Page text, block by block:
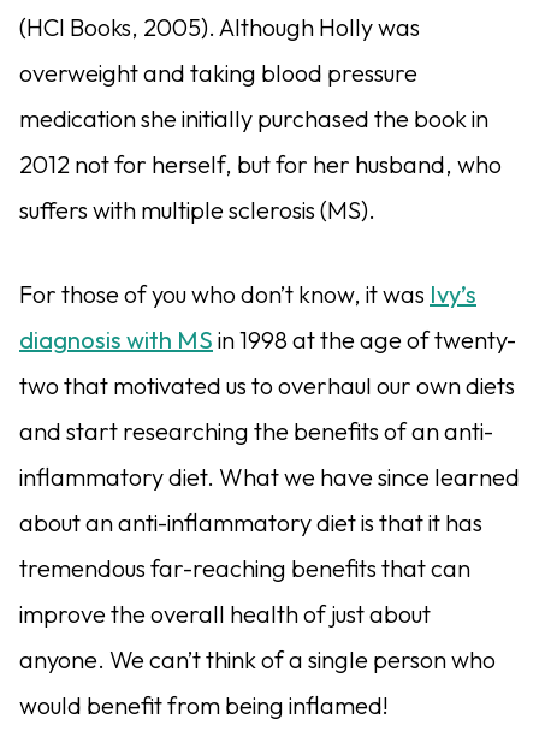
(HCI Books, 2005). Although Holly was
overweight and taking blood pressure
medication she initially purchased the book in
2012 not for herself, but for her husband, who
suffers with multiple sclerosis (MS).
For those of you who don’t know, it was Ivy’s
diagnosis with MS in 1998 at the age of twenty-
two that motivated us to overhaul our own diets
and start researching the benefits of an anti-
inflammatory diet. What we have since learned
about an anti-inflammatory diet is that it has
tremendous far-reaching benefits that can
improve the overall health of just about
anyone. We can’t think of a single person who
would benefit from being inflamed!